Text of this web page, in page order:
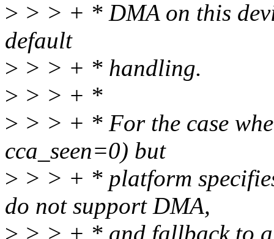
> > > + * DMA on this
default
> > > + * handling.
> > > + *
> > > + * For the case
cca_seen=0) but
> > > + * platform
do not support DMA,
> > > + * and fallback to